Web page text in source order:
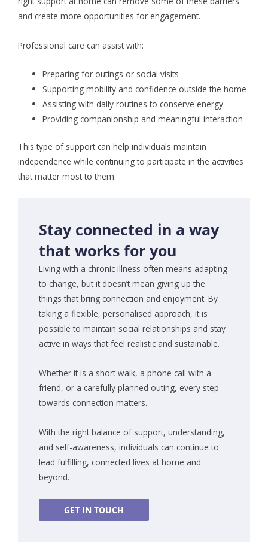
and create more opportunities for engagement.
Professional care can assist with:
Preparing for outings or social visits
Supporting mobility and confidence outside the home
Assisting with daily routines to conserve energy
Providing companionship and meaningful interaction
This type of support can help individuals maintain
independence while continuing to participate in the activities
that matter most to them.
Stay connected in a way
that works for you
Living with a chronic illness often means adapting
to change, but it doesn’t mean giving up the
things that bring connection and enjoyment. By
taking a flexible, personalised approach, it is
possible to maintain social relationships and stay
active in ways that feel realistic and sustainable.
Whether it is a short walk, a phone call with a
friend, or a carefully planned outing, every step
towards connection matters.
With the right balance of support, understanding,
and self-awareness, individuals can continue to
lead fulfilling, connected lives at home and
beyond.
GET IN TOUCH